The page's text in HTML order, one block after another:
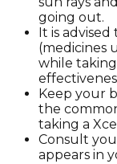
going out.
It is
(medicines
while
Keep your
the
taking a
Consult
appears in